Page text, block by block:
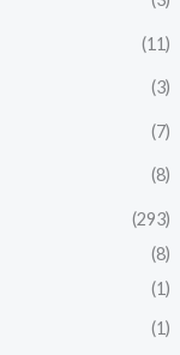
(11)
(3)
(7)
(8)
(293)
(8)
(1)
(1)